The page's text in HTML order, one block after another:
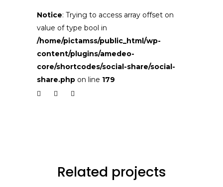
Notice: Trying to access array offset on
value of type bool in
/home/pictamss/public_html/wp-
content/plugins/amedeo-
core/shortcodes/social-share/social-
share.php on line 179
Related projects